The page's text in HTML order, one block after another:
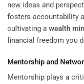
new ideas and
fosters accountability
cultivating a wealth
financial freedom you
Mentorship and
Mentorship plays a